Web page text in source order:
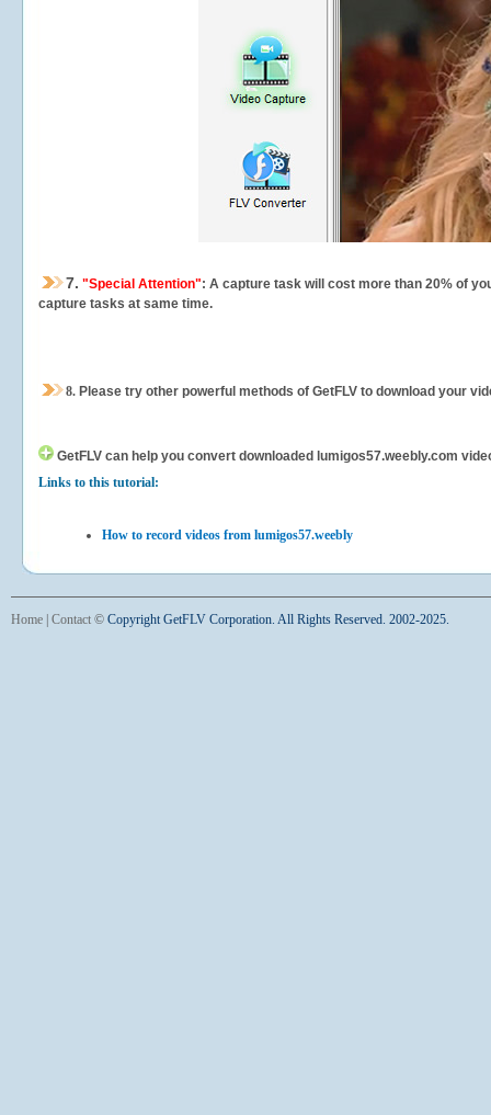
7. "Special Attention": A capture task will cost more than 20% of
capture tasks at same time.
8. Please try other powerful methods of GetFLV to download your
GetFLV can help you convert downloaded lumigos57.weebly.com
Links to this tutorial:
How to record videos from lumigos57.weebly
Home Contact © Copyright GetFLV Corporation. All Rights Reserved. 2002-2025.